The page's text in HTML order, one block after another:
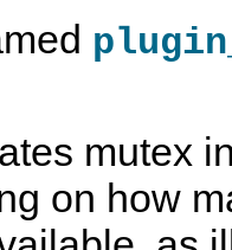
mutex
on how